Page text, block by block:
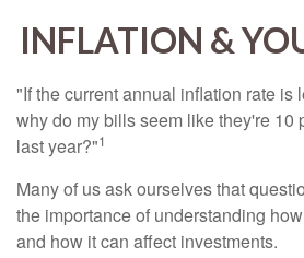
INFLATION &
"If the current annual inflation rate is
why do my bills seem like they're 10
last year?"1
Many of us ask ourselves that
the importance of understanding
and how it can affect investments.